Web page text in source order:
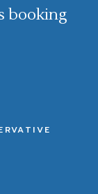
booking